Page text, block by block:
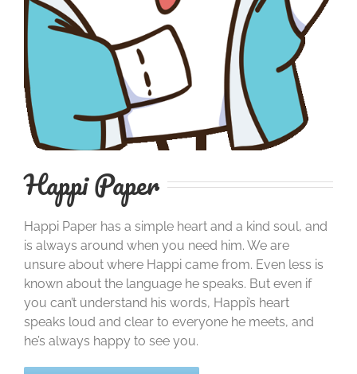
Happi Paper
Happi Paper has a simple heart and a kind soul, and
is always around when you need him. We are
unsure about where Happi came from. Even less is
known about the language he speaks. But even if
you can’t understand his words, Happi’s heart
speaks loud and clear to everyone he meets, and
he’s always happy to see you.